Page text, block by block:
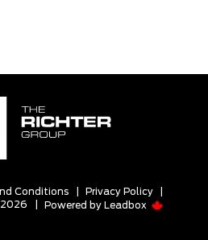
Conditions Privacy Policy
Powered by Leadbox